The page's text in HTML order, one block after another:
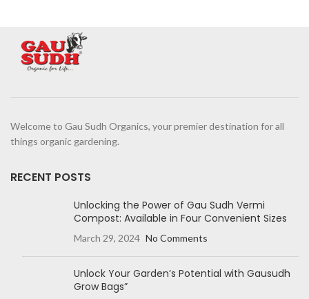
Welcome to Gau Sudh Organics, your premier destination for all
things organic gardening.
RECENT POSTS
Unlocking the Power of Gau Sudh Vermi
Compost: Available in Four Convenient Sizes
March 29, 2024 No Comments
Unlock Your Garden’s Potential with Gausudh
Grow Bags”